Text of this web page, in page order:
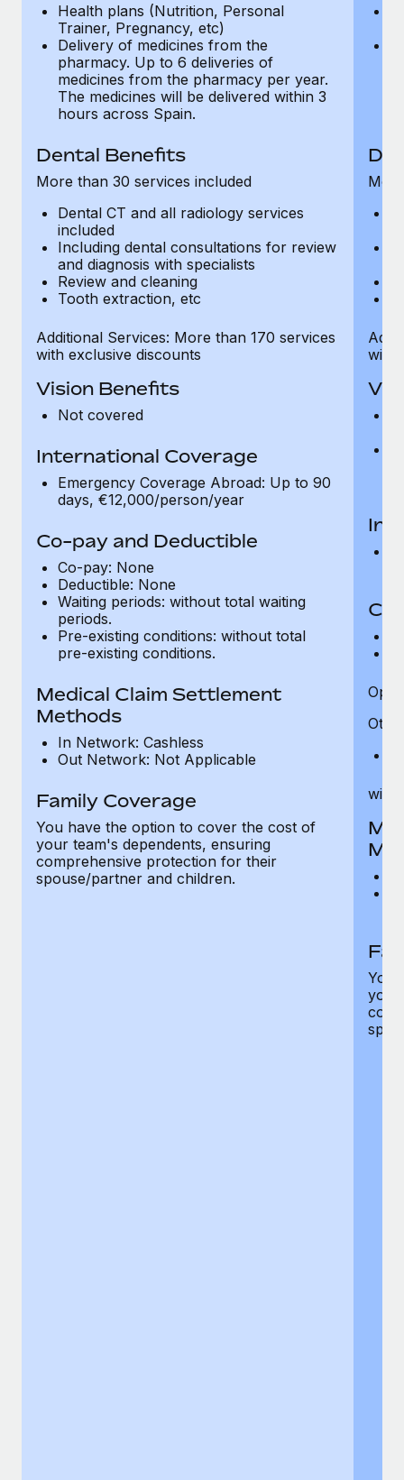
Health plans (Nutrition, Personal
Trainer, Pregnancy, etc)
Delivery of medicines from the
pharmacy. Up to 6 deliveries of
medicines from the pharmacy per year.
The medicines will be delivered within 3
hours across Spain.
Dental Benefits
More than 30 services included
Dental CT and all radiology services
included
Including dental consultations for review
and diagnosis with specialists
Review and cleaning
Tooth extraction, etc
Additional Services: More than 170 services
with exclusive discounts
Vision Benefits
Not covered
International Coverage
Emergency Coverage Abroad: Up to 90
days, €12,000/person/year
Co-pay and Deductible
Co-pay: None
Deductible: None
Waiting periods: without total waiting
periods.
Pre-existing conditions: without total
pre-existing conditions.
Medical Claim Settlement
Methods
In Network: Cashless
Out Network: Not Applicable
Family Coverage
You have the option to cover the cost of
your team's dependents, ensuring
comprehensive protection for their
spouse/partner and children.
with
You
your